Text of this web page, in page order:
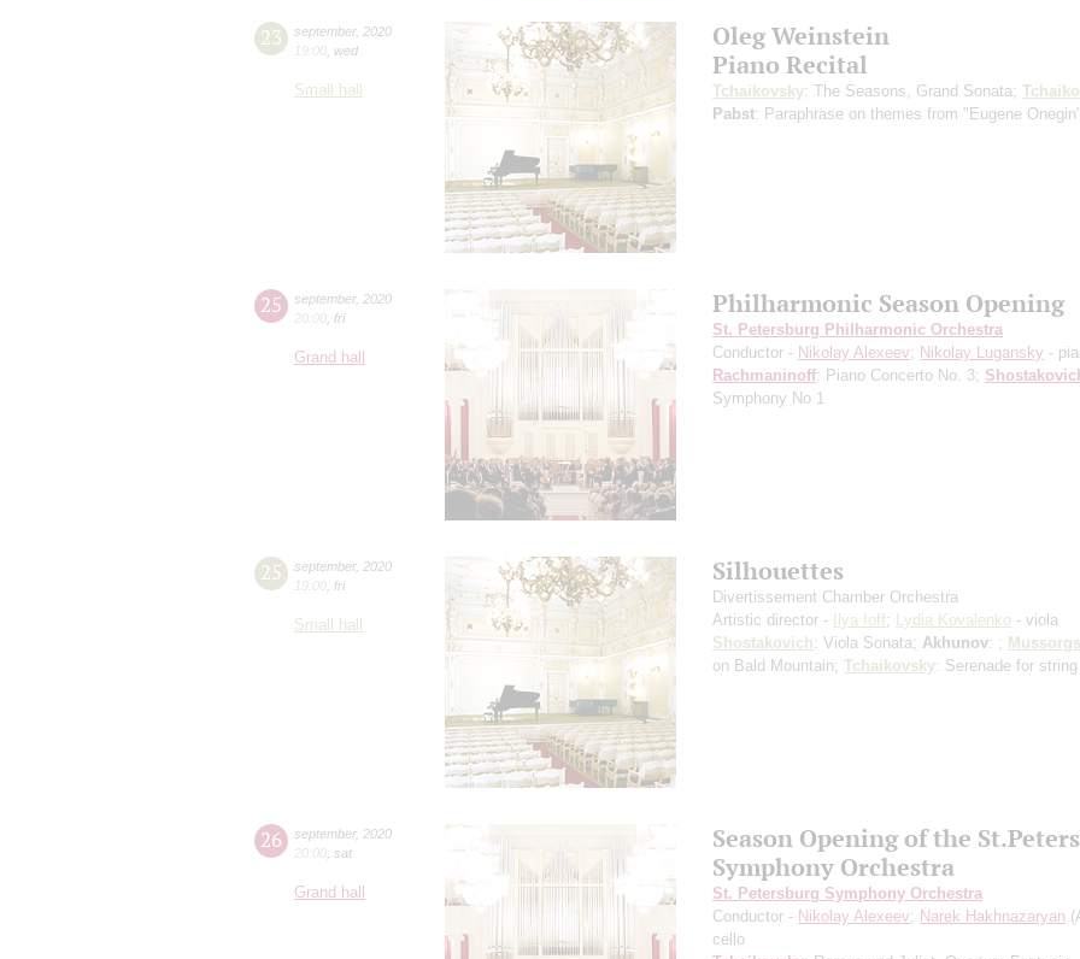
23 september, 2020
19:00 wed
Small hall
Oleg Weinstein
Piano Recital
Tchaikovsky: The Seasons, Grand Sonata;
Pabst: Paraphrase on themes from "Eugene Onegin"
25 september, 2020
20:00 fri
Grand hall
Philharmonic Season Opening
St. Petersburg Philharmonic Orchestra
Conductor - Nikolay Alexeev; Nikolay Lugansky -
Rachmaninoff: Piano Concerto No. 3;
Symphony No 1
25 september, 2020
19:00 fri
Small hall
Silhouettes
Divertissement Chamber Orchestra
Artistic director - Ilya Ioff; Lydia Kovalenko - viola
Shostakovich: Viola Sonata; Akhunov: ;
on Bald Mountain; Tchaikovsky: Serenade for
26 september, 2020
20:00 sat
Grand hall
Season Opening of the
Symphony Orchestra
St. Petersburg Symphony Orchestra
Conductor - Nikolay Alexeev; Narek Hakhnazaryan
cello